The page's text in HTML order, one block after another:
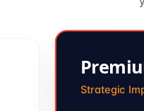
Strategic